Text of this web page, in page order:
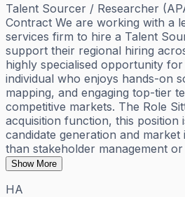
Talent Sourcer / Researcher
Contract We are working with a
services firm to hire a Talent
support their regional hiring
highly specialised opportunity
individual who enjoys hands-on
mapping, and engaging top-tier
competitive markets. The Role
acquisition function, this position
candidate generation and
than stakeholder management
Show More
HA